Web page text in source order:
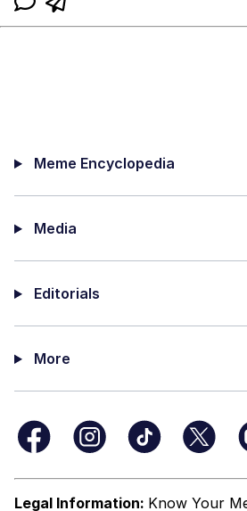
Meme Encyclopedia
Media
Editorials
More
Legal Information: Know Your